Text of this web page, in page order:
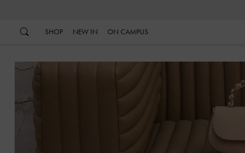
SHOP NEW IN ON CAMPUS